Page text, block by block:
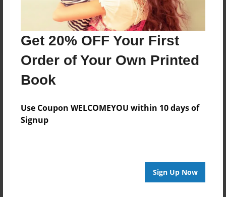
Get 20% OFF Your First
Order of Your Own Printed
Book
Use Coupon WELCOMEYOU within 10 days of
Signup
Sign Up Now
Reader's Comments
create an account to add a comment.